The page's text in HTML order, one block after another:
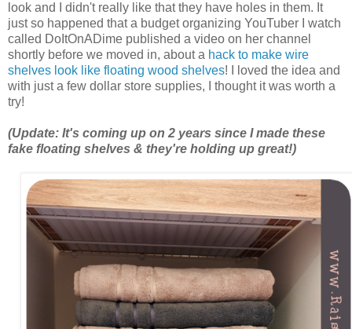
look and I didn't really like that they have holes in them. It
just so happened that a budget organizing YouTuber I watch
called DoItOnADime published a video on her channel
shortly before we moved in, about a hack to make wire
shelves look like floating wood shelves! I loved the idea and
with just a few dollar store supplies, I thought it was worth a
try!
(Update: It's coming up on 2 years since I made these
fake floating shelves & they're holding up great!)